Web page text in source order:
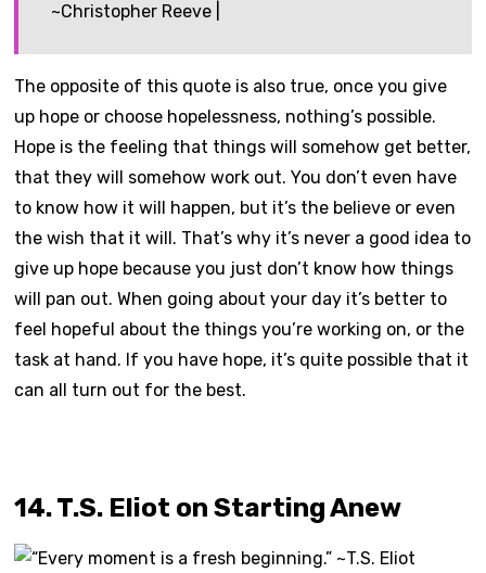
~Christopher Reeve |
The opposite of this quote is also true, once you give
up hope or choose hopelessness, nothing’s possible.
Hope is the feeling that things will somehow get better,
that they will somehow work out. You don’t even have
to know how it will happen, but it’s the believe or even
the wish that it will. That’s why it’s never a good idea to
give up hope because you just don’t know how things
will pan out. When going about your day it’s better to
feel hopeful about the things you’re working on, or the
task at hand. If you have hope, it’s quite possible that it
can all turn out for the best.
14. T.S. Eliot on Starting Anew